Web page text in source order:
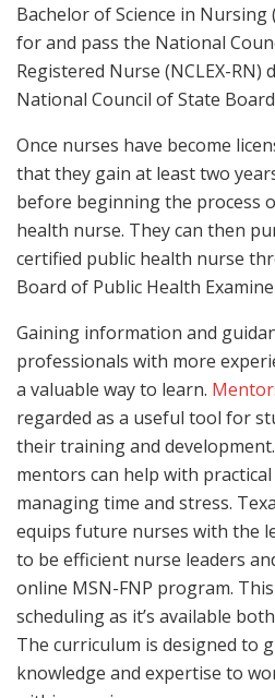
Bachelor of Science in
for and pass the National
Registered Nurse (NCLEX-RN)
National Council of State
Once nurses have become
that they gain at least two
before beginning the process
health nurse. They can then
certified public health nurse
Board of Public Health
Gaining information and
professionals with more
a valuable way to learn.
regarded as a useful tool for
their training and
mentors can help with practical
managing time and stress.
equips future nurses with the
to be efficient nurse leaders
online MSN-FNP program.
scheduling as it’s available
The curriculum is designed to
knowledge and expertise to